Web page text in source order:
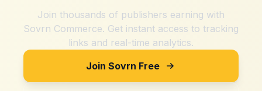
Join thousands of publishers earning with
Sovrn Commerce. Get instant access to tracking
links and real-time analytics.
Join Sovrn Free